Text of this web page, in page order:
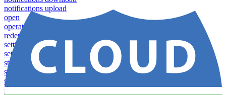
notifications upload
open
operations logs
redeploy
settings list
settings set
stacks clear caches
stacks configuration apply
stacks configuration download
stacks configuration list